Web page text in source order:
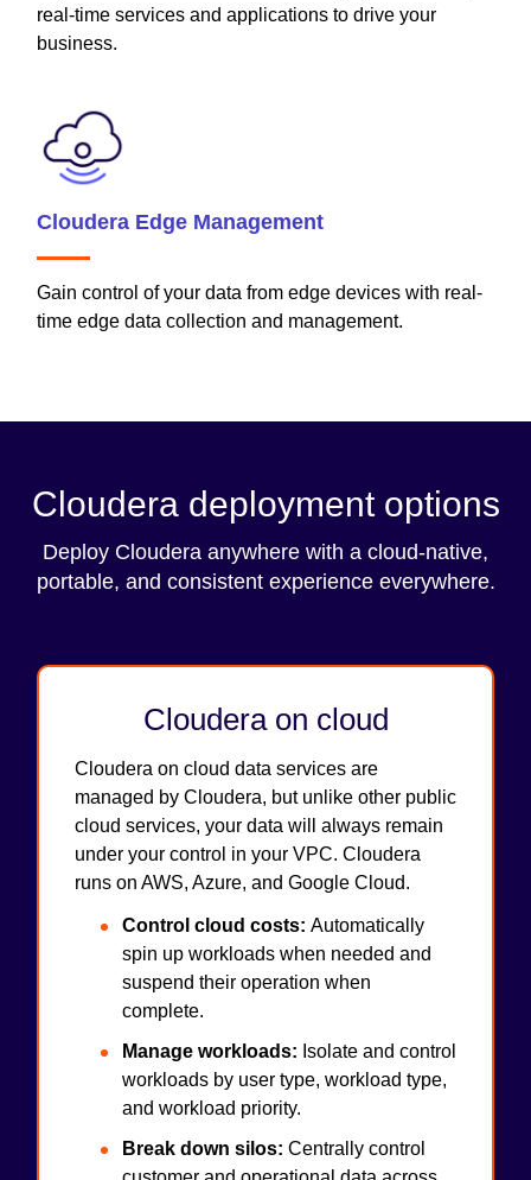
real-time services and applications to drive your
business.
Cloudera Edge Management
Gain control of your data from edge devices with real-
time edge data collection and management.
Cloudera deployment options
Deploy Cloudera anywhere with a cloud-native,
portable, and consistent experience everywhere.
Cloudera on cloud
Cloudera on cloud data services are
managed by Cloudera, but unlike other public
cloud services, your data will always remain
under your control in your VPC. Cloudera
runs on AWS, Azure, and Google Cloud.
Control cloud costs: Automatically
spin up workloads when needed and
suspend their operation when
complete.
Manage workloads: Isolate and control
workloads by user type, workload type,
and workload priority.
Break down silos: Centrally control